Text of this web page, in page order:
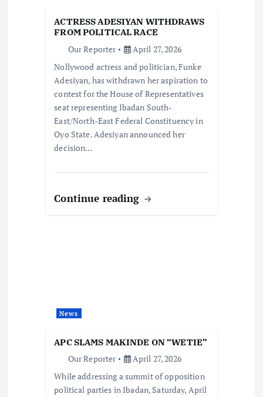
ACTRESS ADESIYAN WITHDRAWS
FROM POLITICAL RACE
Our Reporter
April 27, 2026
Nollywood actress and politician, Funke
Adesiyan, has withdrawn her aspiration to
contest for the House of Representatives
seat representing Ibadan South-
East/North-East Federal Constituency in
Oyo State. Adesiyan announced her
decision…
Continue reading
News
APC SLAMS MAKINDE ON “WETIE”
Our Reporter
April 27, 2026
While addressing a summit of opposition
political parties in Ibadan, Saturday, April